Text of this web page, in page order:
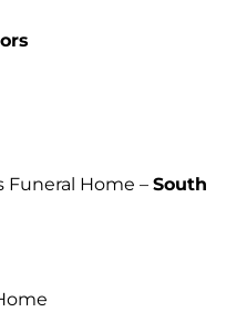
Funeral Home – South